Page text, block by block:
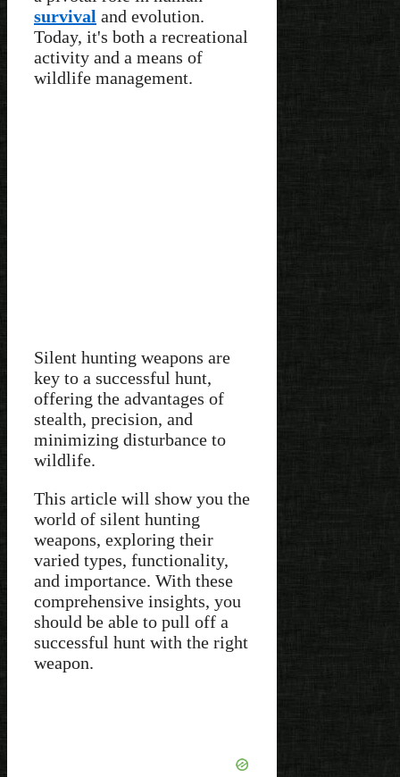
survival and evolution.
Today, it's both a recreational
activity and a means of
wildlife management.
Silent hunting weapons are
key to a successful hunt,
offering the advantages of
stealth, precision, and
minimizing disturbance to
wildlife.
This article will show you the
world of silent hunting
weapons, exploring their
varied types, functionality,
and importance. With these
comprehensive insights, you
should be able to pull off a
successful hunt with the right
weapon.